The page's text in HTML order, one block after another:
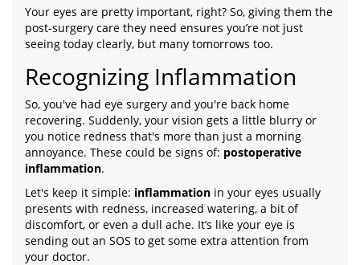
Your eyes are pretty important, right? So, giving them the
post-surgery care they need ensures you’re not just
seeing today clearly, but many tomorrows too.
Recognizing Inflammation
So, you've had eye surgery and you're back home
recovering. Suddenly, your vision gets a little blurry or
you notice redness that's more than just a morning
annoyance. These could be signs of: postoperative
inflammation.
Let's keep it simple: inflammation in your eyes usually
presents with redness, increased watering, a bit of
discomfort, or even a dull ache. It’s like your eye is
sending out an SOS to get some extra attention from
your doctor.